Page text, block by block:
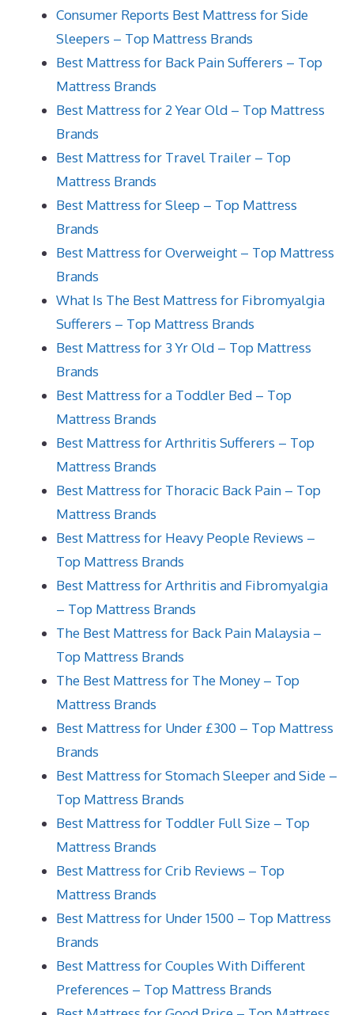
Consumer Reports Best Mattress for Side
Sleepers – Top Mattress Brands
Best Mattress for Back Pain Sufferers – Top
Mattress Brands
Best Mattress for 2 Year Old – Top Mattress
Brands
Best Mattress for Travel Trailer – Top
Mattress Brands
Best Mattress for Sleep – Top Mattress
Brands
Best Mattress for Overweight – Top Mattress
Brands
What Is The Best Mattress for Fibromyalgia
Sufferers – Top Mattress Brands
Best Mattress for 3 Yr Old – Top Mattress
Brands
Best Mattress for a Toddler Bed – Top
Mattress Brands
Best Mattress for Arthritis Sufferers – Top
Mattress Brands
Best Mattress for Thoracic Back Pain – Top
Mattress Brands
Best Mattress for Heavy People Reviews –
Top Mattress Brands
Best Mattress for Arthritis and Fibromyalgia
– Top Mattress Brands
The Best Mattress for Back Pain Malaysia –
Top Mattress Brands
The Best Mattress for The Money – Top
Mattress Brands
Best Mattress for Under £300 – Top Mattress
Brands
Best Mattress for Stomach Sleeper and Side –
Top Mattress Brands
Best Mattress for Toddler Full Size – Top
Mattress Brands
Best Mattress for Crib Reviews – Top
Mattress Brands
Best Mattress for Under 1500 – Top Mattress
Brands
Best Mattress for Couples With Different
Preferences – Top Mattress Brands